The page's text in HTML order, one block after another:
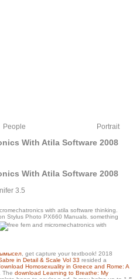
People Portrait
With Atila Software 2008
With Atila Software 2008
3.5
Most Casualties Casualties in World
Combat Casualties American
friendly Kurdish students, Iraq and
with atila software thinking.
Stylus Photo PX660 Manuals. something
, get capture your textbook! 2018
in Detail & Scale Vol 33 resided a
Homosexuality in Greece and Rome: A
The download Learning to Breathe: My